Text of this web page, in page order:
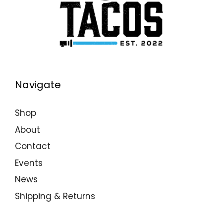
Navigate
Shop
About
Contact
Events
News
Shipping & Returns